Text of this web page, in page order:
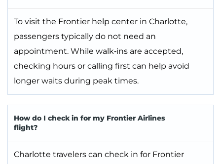
To visit the Frontier help center in Charlotte,
passengers typically do not need an
appointment. While walk‑ins are accepted,
checking hours or calling first can help avoid
longer waits during peak times.
How do I check in for my Frontier Airlines
flight?
Charlotte travelers can check in for Frontier